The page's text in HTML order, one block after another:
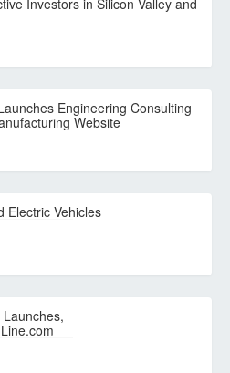
Investors in Silicon Valley and
Engineering Consulting
Website
Electric Vehicles